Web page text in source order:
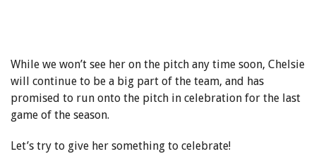
While we won’t see her on the pitch any time soon, Chelsie
will continue to be a big part of the team, and has
promised to run onto the pitch in celebration for the last
game of the season.
Let’s try to give her something to celebrate!